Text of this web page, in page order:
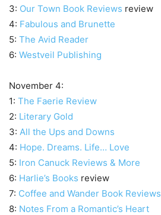
3: Our Town Book Reviews review
4: Fabulous and Brunette
5: The Avid Reader
6: Westveil Publishing
November 4:
1: The Faerie Review
2: Literary Gold
3: All the Ups and Downs
4: Hope. Dreams. Life… Love
5: Iron Canuck Reviews & More
6: Harlie’s Books review
7: Coffee and Wander Book Reviews
8: Notes From a Romantic’s Heart